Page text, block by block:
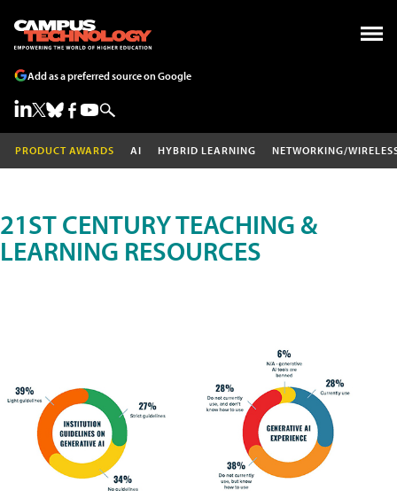
Add as a preferred source on Google
PRODUCT AWARDS AI HYBRID LEARNING NETWORKING/
21ST CENTURY TEACHING &
LEARNING RESOURCES